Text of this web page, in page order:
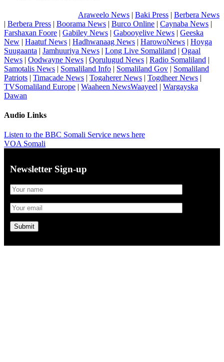
Araweelo News | Baki Press | Berbera News
| Berbera Press | Boorama News | Burco Online | Caynaba News |
Farshaxan Foore | Gabiley News | Gabooyelive News | Geeska
New | Haatuf News | Hadhwanaag News | HarowoNews | Hoyga
Suugaanta | Jamhuuriya News | Long Live Somaliland | Ogaal
News | Oodwayne News | Qorulugud News | Radio Somaliland |
Samotalis News | Somaliland Info | Somaliland Gov | Somaliland
Patriots | Timacade News | Togaherer News | Togdheer News |
TVSomaliland Europe | Waaheen NewsWaayeel | Wargayska
Dawan
Audio Links
Listen to the BBC Somali Service news here
VOA Somali
Newsletter Sign-up